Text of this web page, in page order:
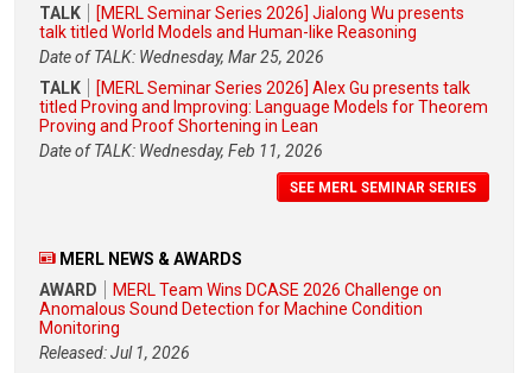
TALK
[MERL Seminar Series 2026] Jialong Wu presents
talk titled World Models and Human-like Reasoning
Date of TALK: Wednesday, Mar 25, 2026
TALK
[MERL Seminar Series 2026] Alex Gu presents talk
titled Proving and Improving: Language Models for Theorem
Proving and Proof Shortening in Lean
Date of TALK: Wednesday, Feb 11, 2026
SEE MERL SEMINAR SERIES
MERL NEWS & AWARDS
AWARD
MERL Team Wins DCASE 2026 Challenge on
Anomalous Sound Detection for Machine Condition
Monitoring
Released: Jul 1, 2026